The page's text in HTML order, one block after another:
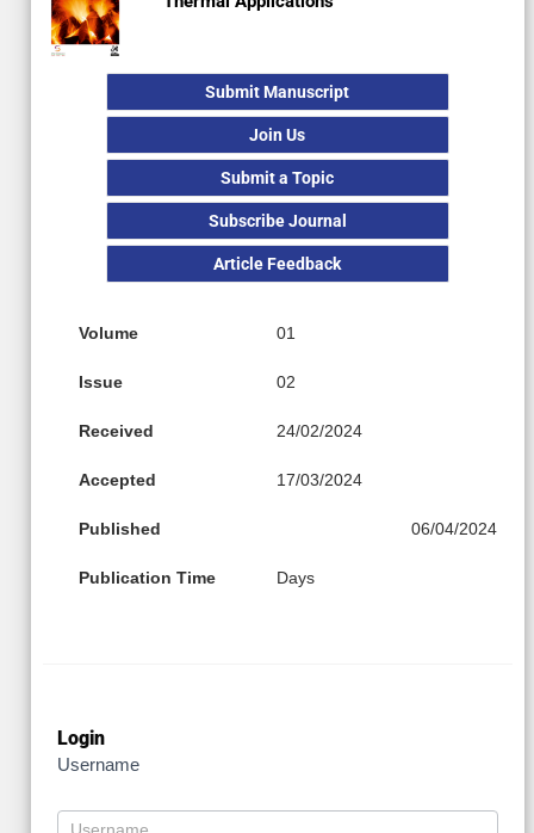
Submit Manuscript
Join Us
Submit a Topic
Subscribe Journal
Article Feedback
Volume 01
Issue 02
Received 24/02/2024
Accepted 17/03/2024
Published 06/04/2024
Publication Time Days
Login
Username